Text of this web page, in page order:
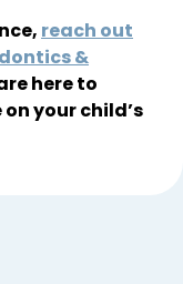
reach out
&
here to
your child’s